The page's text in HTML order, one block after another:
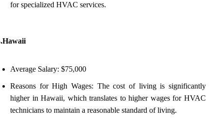
for specialized HVAC services.
Average Salary: $75,000
Reasons for High Wages: The cost of living is significantly
higher in Hawaii, which translates to higher wages for HVAC
technicians to maintain a reasonable standard of living.